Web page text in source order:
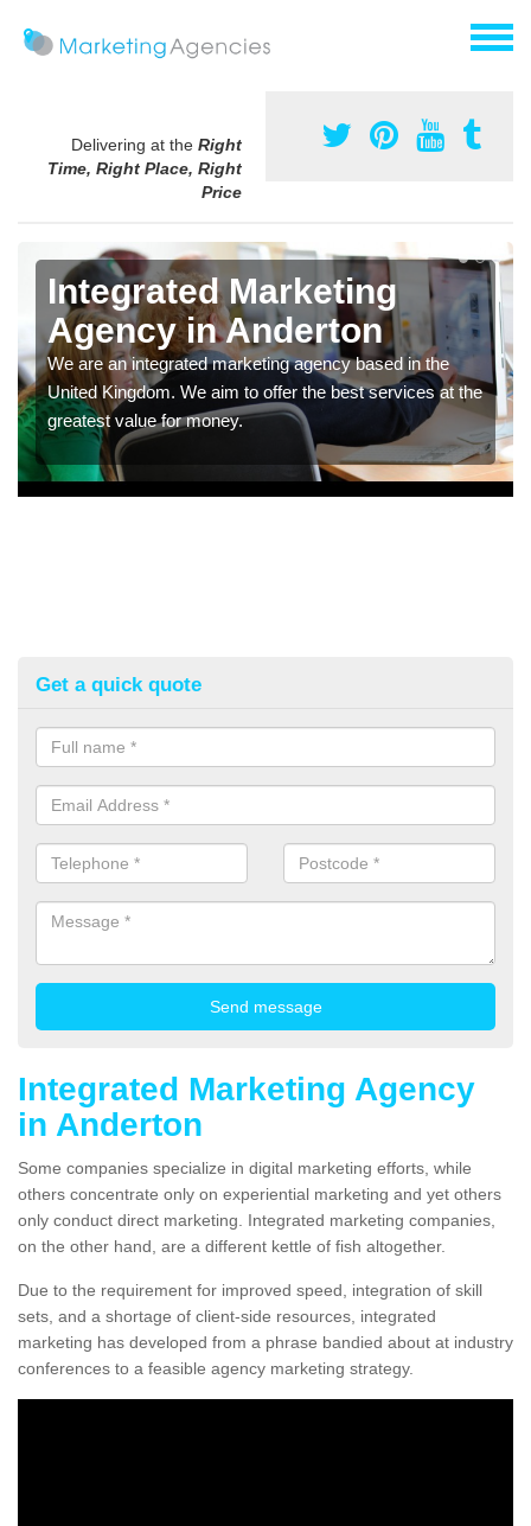
Delivering at the Right
Time, Right Place, Right
Price
Integrated Marketing
Agency in Anderton
We are an integrated marketing agency based in the
United Kingdom. We aim to offer the best services at the
greatest value for money.
Get a quick quote
Integrated Marketing Agency
in Anderton
Some companies specialize in digital marketing efforts, while
others concentrate only on experiential marketing and yet others
only conduct direct marketing. Integrated marketing companies,
on the other hand, are a different kettle of fish altogether.
Due to the requirement for improved speed, integration of skill
sets, and a shortage of client-side resources, integrated
marketing has developed from a phrase bandied about at industry
conferences to a feasible agency marketing strategy.